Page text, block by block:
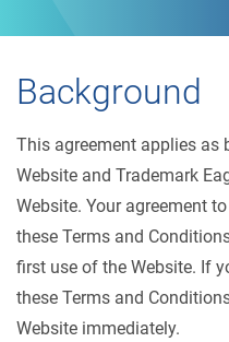
Background
This agreement applies as
Website and Trademark
Website. Your agreement
these Terms and
first use of the Website. If
these Terms and
Website immediately.